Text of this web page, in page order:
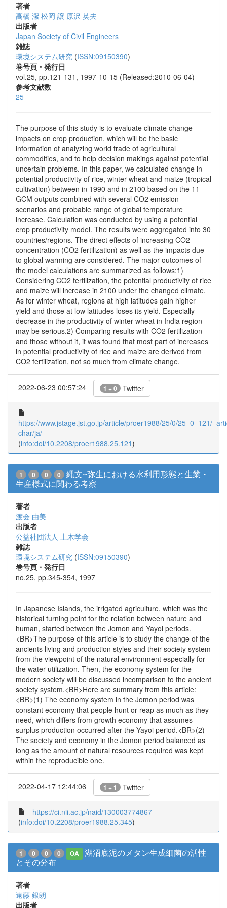
著者
高橋 潔 松岡 譲 原沢 英夫
出版者
Japan Society of Civil Engineers
雑誌
環境システム研究 (ISSN:09150390)
巻号頁・発行日
vol.25, pp.121-131, 1997-10-15 (Released:2010-06-04)
参考文献数
25
The purpose of this study is to evaluate climate change
impacts on crop production, which will be the basic
information of analyzing world trade of agricultural
commodities, and to help decision makings against potential
uncertain problems. In this paper, we calculated change in
potential productivity of rice, winter wheat and maize (tropical
cultivation) between in 1990 and in 2100 based on the 11
GCM outputs combined with several CO2 emission
scenarios and probable range of global temperature
increase. Calculation was conducted by using a potential
crop productivity model. The results were aggregated into 30
countries/regions. The direct effects of increasing CO2
concentration (CO2 fertilization) as well as the impacts due
to global warming are considered. The major outcomes of
the model calculations are summarized as follows:1)
Considering CO2 fertilization, the potential productivity of rice
and maize will increase in 2100 under the changed climate.
As for winter wheat, regions at high latitudes gain higher
yield and those at low latitudes loses its yield. Especially
decrease in the productivity of winter wheat in India region
may be serious.2) Comparing results with CO2 fertilization
and those without it, it was found that most part of increases
in potential productivity of rice and maize are derived from
CO2 fertilization, not so much from climate change.
2022-06-23 00:57:24 1 + 0 Twitter
https://www.jstage.jst.go.jp/article/proer1988/25/0/25_0_121/
char/ja/
(info:doi/10.2208/proer1988.25.121)
1 0 0 0
縄文~弥生における水利用形態と生業・
生産様式に関わる考察
著者
渡会 由美
出版者
公益社団法人 土木学会
雑誌
環境システム研究 (ISSN:09150390)
巻号頁・発行日
no.25, pp.345-354, 1997
In Japanese Islands, the irrigated agriculture, which was the
historical turning point for the relation between nature and
human, started between the Jomon and Yayoi periods.
<BR>The purpose of this article is to study the change of the
ancients living and production styles and their society system
from the viewpoint of the natural environment especially for
the water utilization. Then, the economy system for the
modern society will be discussed incomparison to the ancient
society system.<BR>Here are summary from this article:
<BR>(1) The economy system in the Jomon period was
constant economy that people hunt or reap as much as they
need, which differs from growth economy that assumes
surplus production occurred after the Yayoi period.<BR>(2)
The society and economy in the Jomon period balanced as
long as the amount of natural resources required was kept
within the reproducible one.
2022-04-17 12:44:06 1 + 1 Twitter
https://ci.nii.ac.jp/naid/130003774867
(info:doi/10.2208/proer1988.25.345)
1 0 0 0 OA
湖沼底泥のメタン生成細菌の活性
とその分布
著者
遠藤 銀朗
出版者